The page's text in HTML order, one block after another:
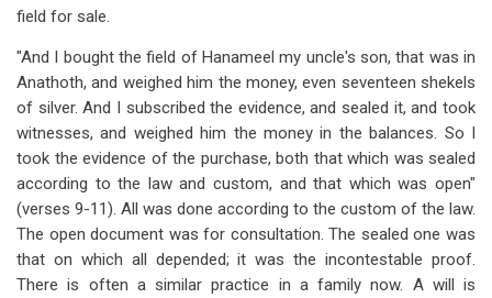
field for sale.
"And I bought the field of Hanameel my uncle's son, that was in
Anathoth, and weighed him the money, even seventeen shekels
of silver. And I subscribed the evidence, and sealed it, and took
witnesses, and weighed him the money in the balances. So I
took the evidence of the purchase, both that which was sealed
according to the law and custom, and that which was open"
(verses 9-11). All was done according to the custom of the law.
The open document was for consultation. The sealed one was
that on which all depended; it was the incontestable proof.
There is often a similar practice in a family now. A will is